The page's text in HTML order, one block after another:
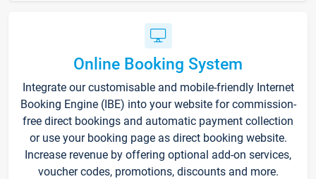
Online Booking System
Integrate our customisable and mobile-friendly Internet
Booking Engine (IBE) into your website for commission-
free direct bookings and automatic payment collection
or use your booking page as direct booking website.
Increase revenue by offering optional add-on services,
voucher codes, promotions, discounts and more.